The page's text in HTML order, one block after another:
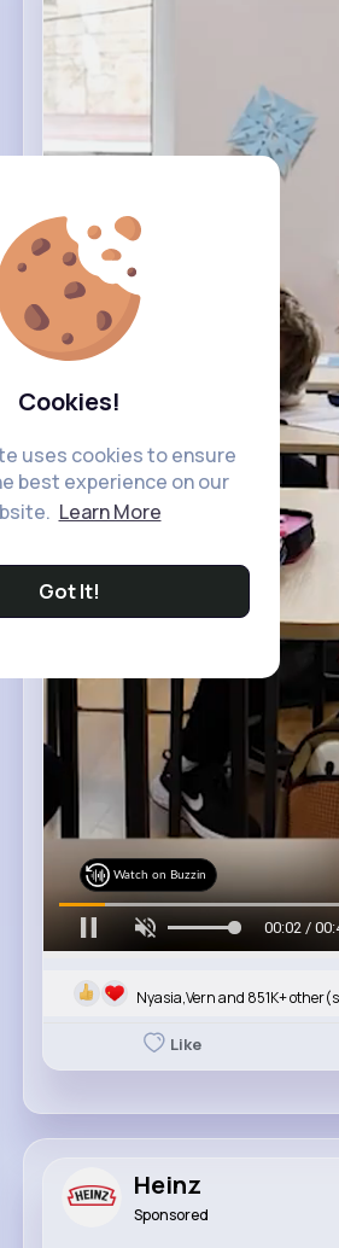
Cookies!
uses cookies to ensure
best experience on our
Learn More
Got It!
Watch on Buzzin
00:05 /
Nyasia,Vern and 851K+
Like
Heinz
Sponsored